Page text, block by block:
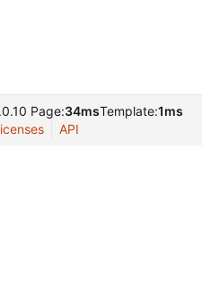
Page:34msTemplate:1ms
API